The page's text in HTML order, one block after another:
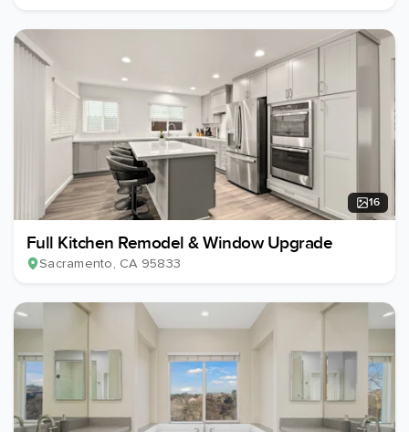
16
Full Kitchen Remodel & Window Upgrade
Sacramento, CA 95833